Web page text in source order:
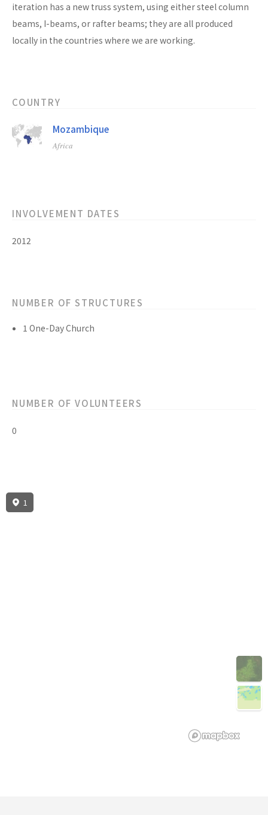
iteration has a new truss system, using either steel column
beams, I-beams, or rafter beams; they are all produced
locally in the countries where we are working.
COUNTRY
Mozambique
Africa
INVOLVEMENT DATES
2012
NUMBER OF STRUCTURES
1 One-Day Church
NUMBER OF VOLUNTEERS
0
1